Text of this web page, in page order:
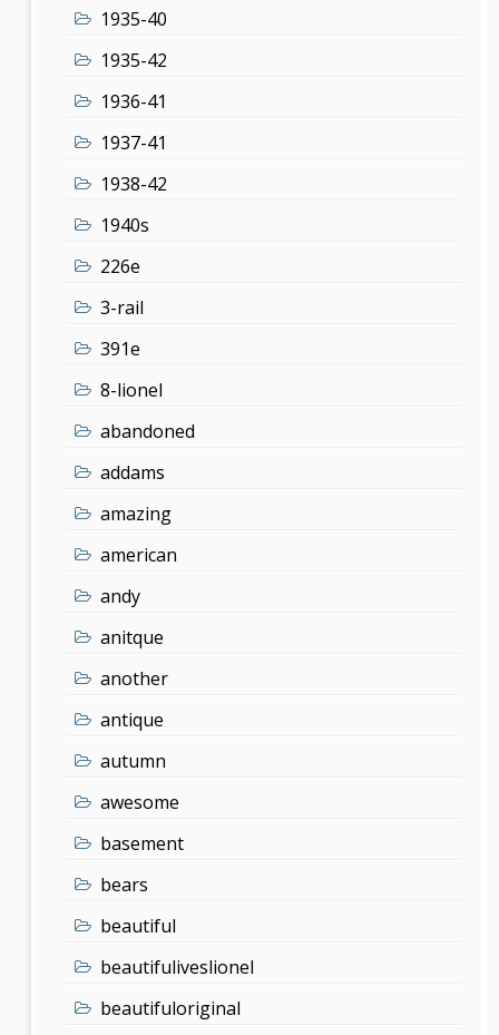
1935-40
1935-42
1936-41
1937-41
1938-42
1940s
226e
3-rail
391e
8-lionel
abandoned
addams
amazing
american
andy
anitque
another
antique
autumn
awesome
basement
bears
beautiful
beautifuliveslionel
beautifuloriginal